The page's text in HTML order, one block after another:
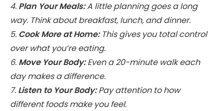
4. Plan Your Meals:A little planning goes a long
way. Think about breakfast, lunch, and dinner.
5. Cook More at Home:This gives you total control
over what you’re eating.
6. Move Your Body:Even a 20-minute walk each
day makes a difference.
7. Listen to Your Body:Pay attention to how
different foods make you feel.